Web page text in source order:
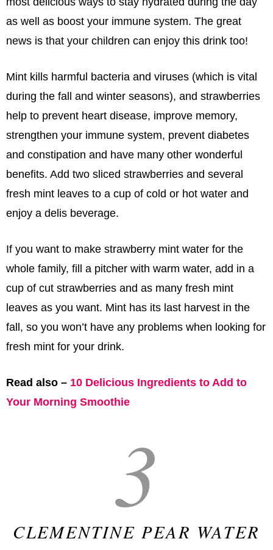
as well as boost your immune system. The great
news is that your children can enjoy this drink too!
Mint kills harmful bacteria and viruses (which is vital
during the fall and winter seasons), and strawberries
help to prevent heart disease, improve memory,
strengthen your immune system, prevent diabetes
and constipation and have many other wonderful
benefits. Add two sliced strawberries and several
fresh mint leaves to a cup of cold or hot water and
enjoy a delis beverage.
If you want to make strawberry mint water for the
whole family, fill a pitcher with warm water, add in a
cup of cut strawberries and as many fresh mint
leaves as you want. Mint has its last harvest in the
fall, so you won’t have any problems when looking for
fresh mint for your drink.
Read also – 10 Delicious Ingredients to Add to
Your Morning Smoothie
3
CLEMENTINE PEAR WATER